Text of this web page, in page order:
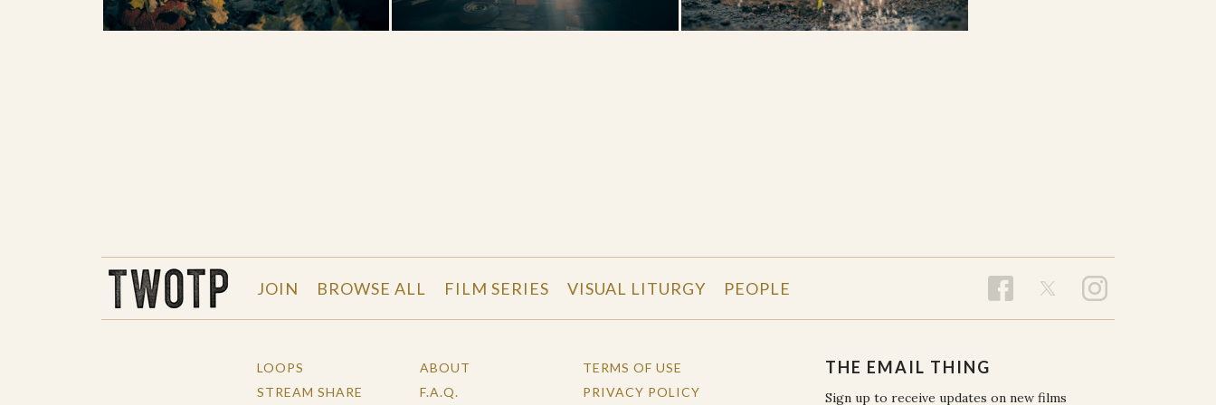
JOIN BROWSE ALL FILM SERIES VISUAL LITURGY PEOPLE
LOOPS
STREAM SHARE
ABOUT
F.A.Q.
TERMS OF USE
PRIVACY POLICY
THE EMAIL THING
Sign up to receive updates on new films